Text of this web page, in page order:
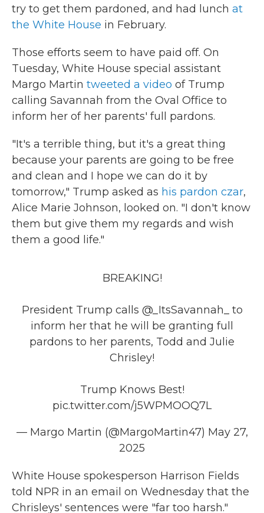
try to get them pardoned, and had lunch at
the White House in February.
Those efforts seem to have paid off. On
Tuesday, White House special assistant
Margo Martin tweeted a video of Trump
calling Savannah from the Oval Office to
inform her of her parents' full pardons.
"It's a terrible thing, but it's a great thing
because your parents are going to be free
and clean and I hope we can do it by
tomorrow," Trump asked as his pardon czar,
Alice Marie Johnson, looked on. "I don't know
them but give them my regards and wish
them a good life."
BREAKING!
President Trump calls @_ItsSavannah_
to
inform her that he will be granting full
pardons to her parents, Todd and Julie
Chrisley!
Trump Knows Best!
pic.twitter.com/j5WPMOOQ7L
— Margo Martin (@MargoMartin47) May 27,
2025
White House spokesperson Harrison Fields
told NPR in an email on Wednesday that the
Chrisleys' sentences were "far too harsh."